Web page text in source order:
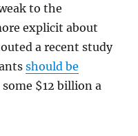
to the
explicit about
a recent study
should be
$12 billion a